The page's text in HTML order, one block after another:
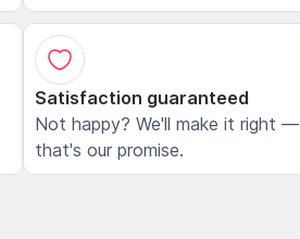
Satisfaction guaranteed
Not happy? We'll make it right —
that's our promise.